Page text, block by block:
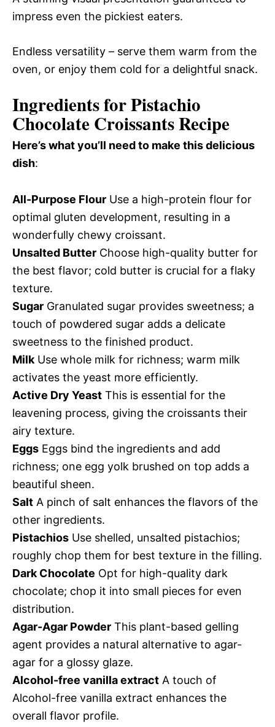
impress even the pickiest eaters.
Endless versatility – serve them warm from the
oven, or enjoy them cold for a delightful snack.
Ingredients for Pistachio
Chocolate Croissants Recipe
Here’s what you’ll need to make this delicious
dish:
All-Purpose Flour Use a high-protein flour for
optimal gluten development, resulting in a
wonderfully chewy croissant.
Unsalted Butter Choose high-quality butter for
the best flavor; cold butter is crucial for a flaky
texture.
Sugar Granulated sugar provides sweetness; a
touch of powdered sugar adds a delicate
sweetness to the finished product.
MilkUse whole milk for richness; warm milk
activates the yeast more efficiently.
Active Dry Yeast This is essential for the
leavening process, giving the croissants their
airy texture.
Eggs Eggs bind the ingredients and add
richness; one egg yolk brushed on top adds a
beautiful sheen.
Salt A pinch of salt enhances the flavors of the
other ingredients.
Pistachios Use shelled, unsalted pistachios;
roughly chop them for best texture in the filling.
Dark Chocolate Opt for high-quality dark
chocolate; chop it into small pieces for even
distribution.
Agar-Agar Powder This plant-based gelling
agent provides a natural alternative to agar-
agar for a glossy glaze.
Alcohol-free vanilla extract A touch of
Alcohol-free vanilla extract enhances the
overall flavor profile.